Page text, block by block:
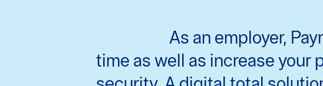
As an employer,
time as well as increase your